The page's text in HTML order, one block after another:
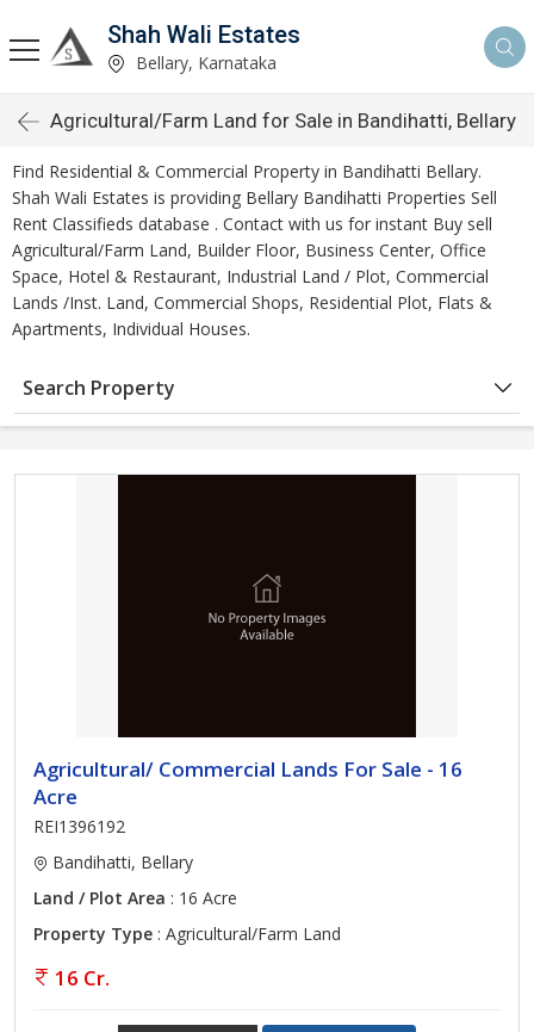
Shah Wali Estates
Bellary, Karnataka
Agricultural/Farm Land for Sale in Bandihatti, Bellary
Find Residential & Commercial Property in Bandihatti Bellary.
Shah Wali Estates is providing Bellary Bandihatti Properties Sell
Rent Classifieds database . Contact with us for instant Buy sell
Agricultural/Farm Land, Builder Floor, Business Center, Office
Space, Hotel & Restaurant, Industrial Land / Plot, Commercial
Lands /Inst. Land, Commercial Shops, Residential Plot, Flats &
Apartments, Individual Houses.
Search Property
Agricultural/ Commercial Lands For Sale - 16
Acre
REI1396192
Bandihatti, Bellary
Land / Plot Area : 16 Acre
Property Type : Agricultural/Farm Land
16 Cr.